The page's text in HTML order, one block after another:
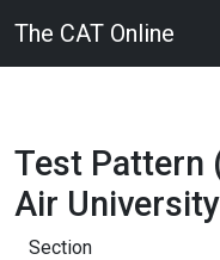
The CAT Online
Test Pattern
Air University
Section